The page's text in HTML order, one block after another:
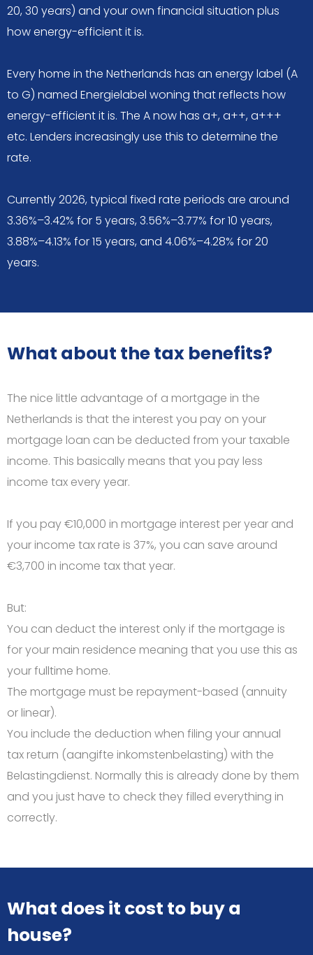
20, 30 years) and your own financial situation plus
how energy-efficient it is.
Every home in the Netherlands has an energy label (A
to G) named Energielabel woning that reflects how
energy-efficient it is. The A now has a+, a++, a+++
etc. Lenders increasingly use this to determine the
rate.
Currently 2026, typical fixed rate periods are around
3.36%–3.42% for 5 years, 3.56%–3.77% for 10 years,
3.88%–4.13% for 15 years, and 4.06%–4.28% for 20
years.
What about the tax benefits?
The nice little advantage of a mortgage in the
Netherlands is that the interest you pay on your
mortgage loan can be deducted from your taxable
income. This basically means that you pay less
income tax every year.
If you pay €10,000 in mortgage interest per year and
your income tax rate is 37%, you can save around
€3,700 in income tax that year.
But:
You can deduct the interest only if the mortgage is
for your main residence meaning that you use this as
your fulltime home.
The mortgage must be repayment-based (annuity
or linear).
You include the deduction when filing your annual
tax return (aangifte inkomstenbelasting) with the
Belastingdienst. Normally this is already done by them
and you just have to check they filled everything in
correctly.
What does it cost to buy a
house?